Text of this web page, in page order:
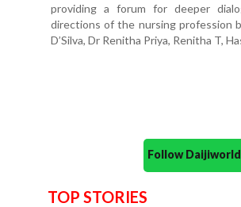
providing a forum for deeper
directions of the nursing profession
D’Silva, Dr Renitha Priya, Renitha T,
Follow
TOP STORIES